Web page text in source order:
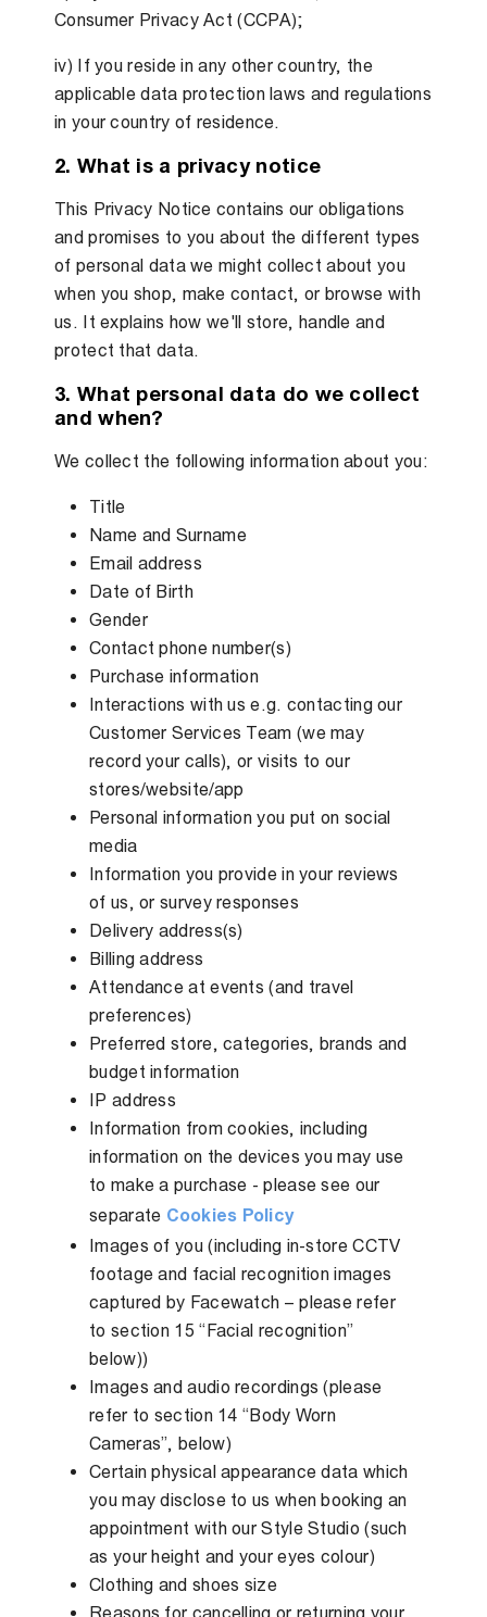
Consumer Privacy Act (CCPA);
iv) If you reside in any other country, the
applicable data protection laws and regulations
in your country of residence.
2. What is a privacy notice
This Privacy Notice contains our obligations
and promises to you about the different types
of personal data we might collect about you
when you shop, make contact, or browse with
us. It explains how we'll store, handle and
protect that data.
3. What personal data do we collect
and when?
We collect the following information about you:
Title
Name and Surname
Email address
Date of Birth
Gender
Contact phone number(s)
Purchase information
Interactions with us e.g. contacting our
Customer Services Team (we may
record your calls), or visits to our
stores/website/app
Personal information you put on social
media
Information you provide in your reviews
of us, or survey responses
Delivery address(s)
Billing address
Attendance at events (and travel
preferences)
Preferred store, categories, brands and
budget information
IP address
Information from cookies, including
information on the devices you may use
to make a purchase - please see our
separate Cookies Policy
Images of you (including in-store CCTV
footage and facial recognition images
captured by Facewatch – please refer
to section 15 “Facial recognition”
below))
Images and audio recordings (please
refer to section 14 “Body Worn
Cameras”, below)
Certain physical appearance data which
you may disclose to us when booking an
appointment with our Style Studio (such
as your height and your eyes colour)
Clothing and shoes size
Reasons for cancelling or returning your